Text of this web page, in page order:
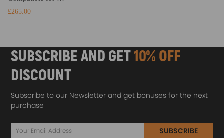
£265.00
SUBSCRIBE AND GET10% OFF
DISCOUNT
Subscribe to our Newsletter and get bonuses for the next
purchase
SUBSCRIBE